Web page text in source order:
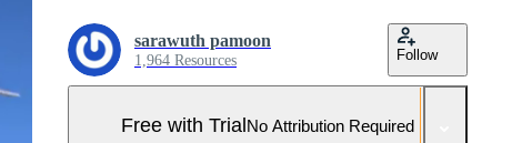
sarawuth pamoon
1,964 Resources Follow
Free with TrialNo Attribution Required